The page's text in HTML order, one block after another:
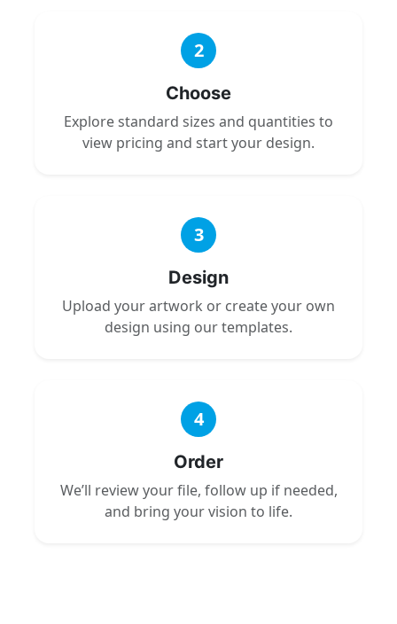
2
Choose
Explore standard sizes and quantities to
view pricing and start your design.
3
Design
Upload your artwork or create your own
design using our templates.
4
Order
We’ll review your file, follow up if needed,
and bring your vision to life.